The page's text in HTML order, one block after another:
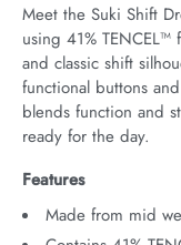
Meet the Suki Shift
using 41%
and classic shift
functional buttons
blends function and
ready for the day.
Features
Made from mid